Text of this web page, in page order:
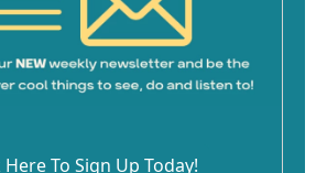
Here To Sign Up Today!